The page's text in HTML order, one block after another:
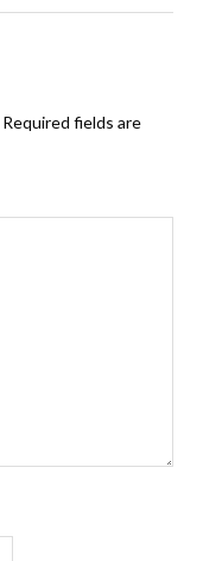
Required fields are